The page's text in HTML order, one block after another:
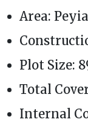
Area: Peyia
Plot Size:
Total
Internal